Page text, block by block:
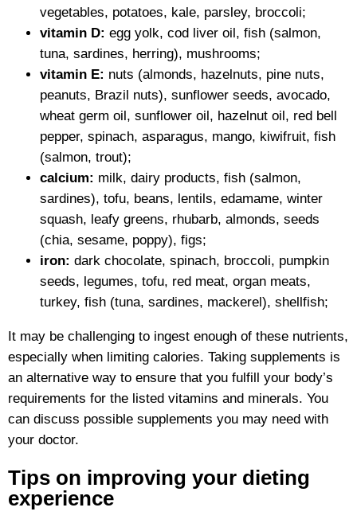
vegetables, potatoes, kale, parsley, broccoli;
vitamin D: egg yolk, cod liver oil, fish (salmon,
tuna, sardines, herring), mushrooms;
vitamin E: nuts (almonds, hazelnuts, pine nuts,
peanuts, Brazil nuts), sunflower seeds, avocado,
wheat germ oil, sunflower oil, hazelnut oil, red bell
pepper, spinach, asparagus, mango, kiwifruit, fish
(salmon, trout);
calcium: milk, dairy products, fish (salmon,
sardines), tofu, beans, lentils, edamame, winter
squash, leafy greens, rhubarb, almonds, seeds
(chia, sesame, poppy), figs;
iron: dark chocolate, spinach, broccoli, pumpkin
seeds, legumes, tofu, red meat, organ meats,
turkey, fish (tuna, sardines, mackerel), shellfish;
It may be challenging to ingest enough of these nutrients,
especially when limiting calories. Taking supplements is
an alternative way to ensure that you fulfill your body’s
requirements for the listed vitamins and minerals. You
can discuss possible supplements you may need with
your doctor.
Tips on improving your dieting
experience